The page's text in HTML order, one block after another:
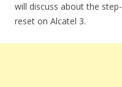
will discuss about the
reset on Alcatel 3.